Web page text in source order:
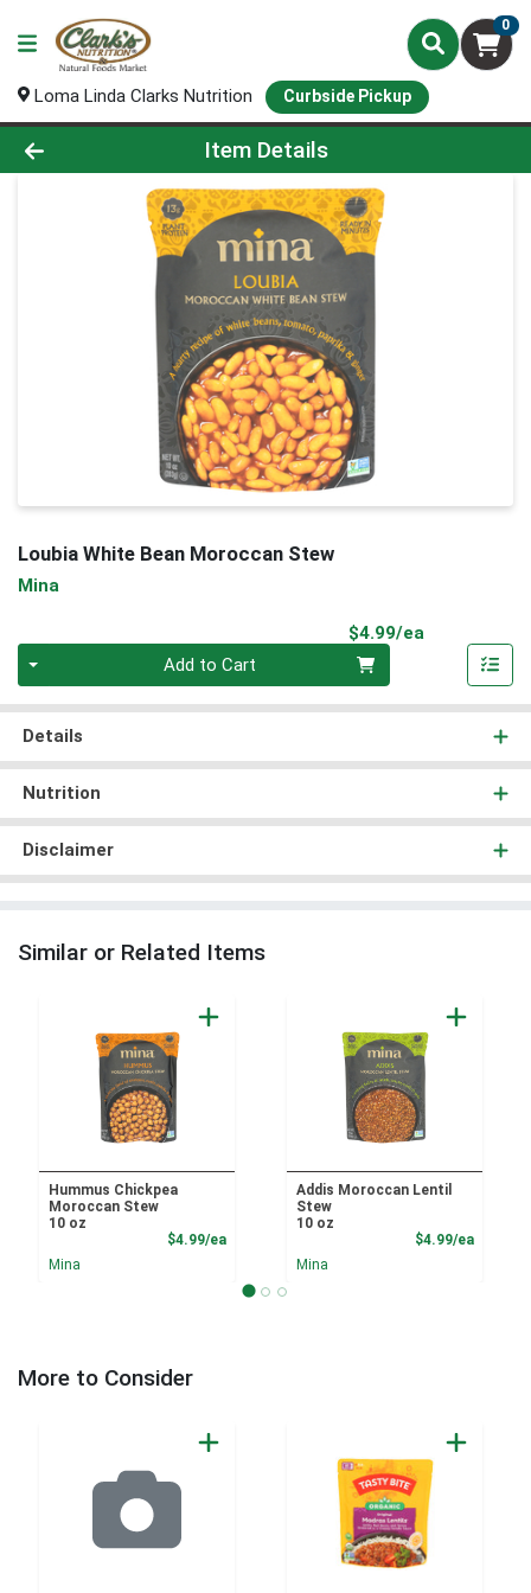
0
Loma Linda Clarks Nutrition Curbside Pickup
Product Details Page
Item Details
Loubia White Bean Moroccan Stew
Mina
$4.99/ea
Add to Cart
Details
Nutrition
Disclaimer
Similar or Related Items
Hummus Chickpea
Moroccan Stew
10 oz
$4.99/eaProduct Price
Mina
Addis Moroccan Lentil
Stew
10 oz
$4.99/ea
Mina
More to Consider